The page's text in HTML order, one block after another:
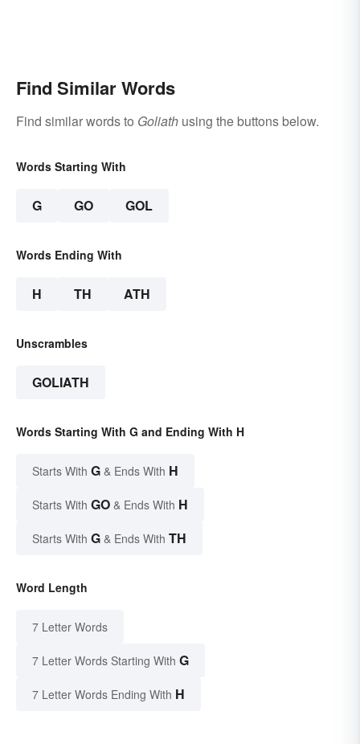
Find Similar Words
Find similar words to Goliath using the buttons below.
Words Starting With
G GO GOL
Words Ending With
H TH ATH
Unscrambles
GOLIATH
Words Starting With G and Ending With H
Starts With G & Ends With H
Starts With GO & Ends With H
Starts With G & Ends With TH
Word Length
7 Letter Words
7 Letter Words Starting With G
7 Letter Words Ending With H